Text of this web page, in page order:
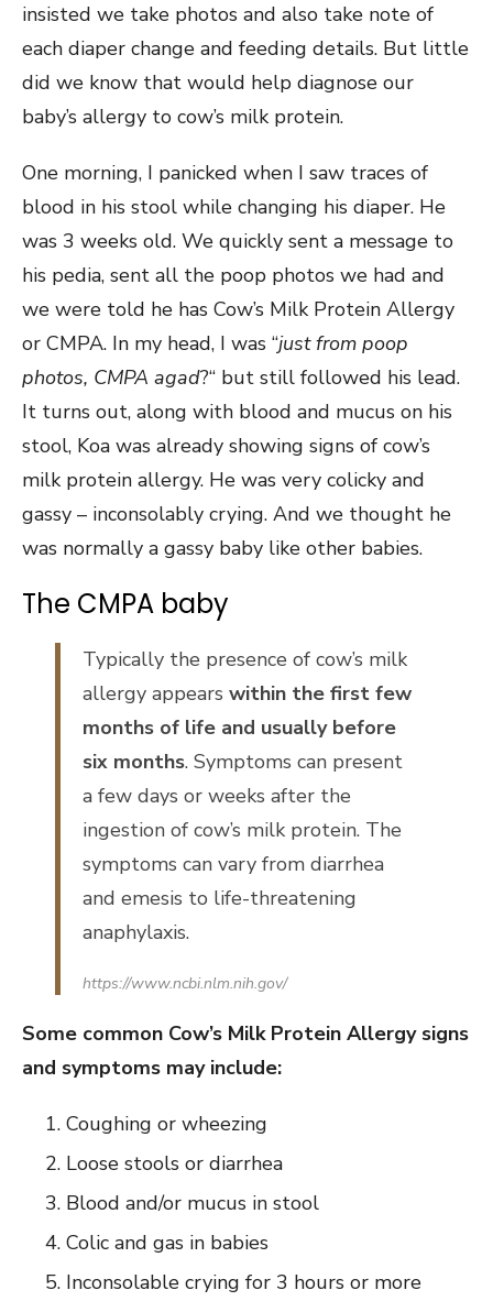
insisted we take photos and also take note of
each diaper change and feeding details. But little
did we know that would help diagnose our
baby’s allergy to cow’s milk protein.
One morning, I panicked when I saw traces of
blood in his stool while changing his diaper. He
was 3 weeks old. We quickly sent a message to
his pedia, sent all the poop photos we had and
we were told he has Cow’s Milk Protein Allergy
or CMPA. In my head, I was “just from poop
photos, CMPA agad?“ but still followed his lead.
It turns out, along with blood and mucus on his
stool, Koa was already showing signs of cow’s
milk protein allergy. He was very colicky and
gassy – inconsolably crying. And we thought he
was normally a gassy baby like other babies.
The CMPA baby
Typically the presence of cow’s milk
allergy appears within the first few
months of life and usually before
six months. Symptoms can present
a few days or weeks after the
ingestion of cow’s milk protein. The
symptoms can vary from diarrhea
and emesis to life-threatening
anaphylaxis.
https://www.ncbi.nlm.nih.gov/
Some common Cow’s Milk Protein Allergy signs
and symptoms may include:
Coughing or wheezing
Loose stools or diarrhea
Blood and/or mucus in stool
Colic and gas in babies
Inconsolable crying for 3 hours or more